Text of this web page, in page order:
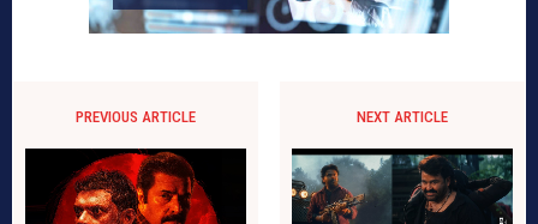
PREVIOUS ARTICLE NEXT ARTICLE